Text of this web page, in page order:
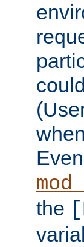
the